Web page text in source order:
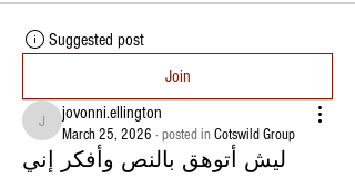
Suggested post
Join
jovonni.ellington
jovonni.ellington
March 25, 2026 · posted in Cotswild Group
ليش أتوهق بالنص وأفكر إني